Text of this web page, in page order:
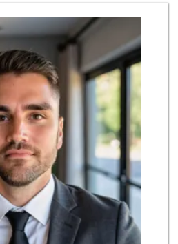
4th Street Market
(714) 486-0700
Grocery Outlet
(714) 500-2295
93 Reviews
Mother's Nutritio...
(714) 442-9698
5 Reviews
Albertsons
(714) 531-0417
197 Reviews
La Bodega Market
(657) 329-0382